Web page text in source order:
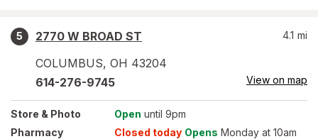
5
2770 W BROAD ST
COLUMBUS, OH 43204
4.1 mi
614-276-9745 View on map
Store & Photo Open until 9pm
Pharmacy
Closed today Opens Monday at 10am